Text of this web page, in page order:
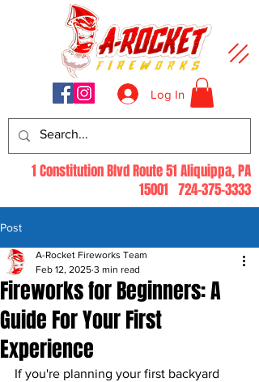
Log In
1 Constitution Blvd Route 51 Aliquippa, PA
15001 724-375-3333
Post
Fireworks for Beginners: A
Guide For Your First
Experience
A-Rocket Fireworks Team
Feb 12, 2025 3 min read
If you're planning your first backyard